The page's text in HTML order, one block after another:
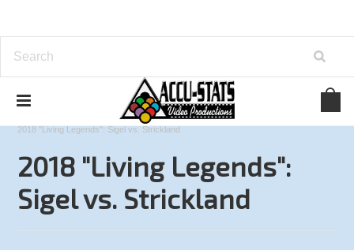
Accu-Stats Invitational Series
2018 "Living Legends": Sigel vs. Strickland
2018 "Living Legends":
Sigel vs. Strickland